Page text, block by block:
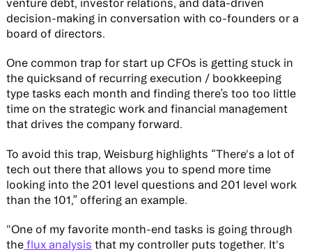
venture debt, investor relations, and data-driven
decision-making in conversation with co-founders or a
board of directors.
One common trap for start up CFOs is getting stuck in
the quicksand of recurring execution / bookkeeping
type tasks each month and finding there’s too too little
time on the strategic work and financial management
that drives the company forward.
To avoid this trap, Weisburg highlights “There's a lot of
tech out there that allows you to spend more time
looking into the 201 level questions and 201 level work
than the 101,” offering an example.
"One of my favorite month-end tasks is going through
the flux analysis that my controller puts together. It's